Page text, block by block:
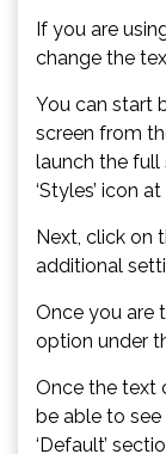
If you are
change the
You can start
screen from
launch the full
‘Styles’ icon
Next, click on
additional
Once you are
option under
Once the text
be able to
‘Default’